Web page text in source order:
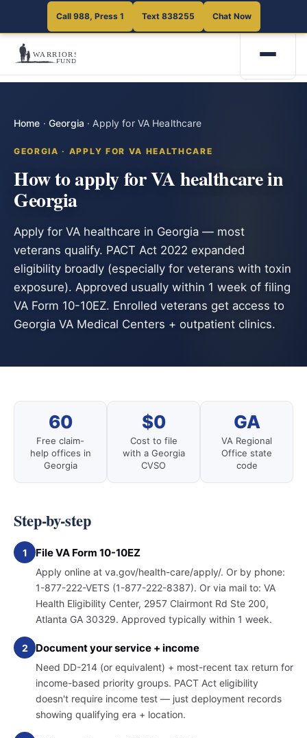
Call 988, Press 1 Text 838255 Chat Now
Home · Georgia · Apply for VA Healthcare
GEORGIA · APPLY FOR VA HEALTHCARE
How to apply for VA healthcare in
Georgia
Apply for VA healthcare in Georgia — most
veterans qualify. PACT Act 2022 expanded
eligibility broadly (especially for veterans with toxin
exposure). Approved usually within 1 week of filing
VA Form 10-10EZ. Enrolled veterans get access to
Georgia VA Medical Centers + outpatient clinics.
60
Free claim-
help offices in
Georgia
$0
Cost to file
with a Georgia
CVSO
GA
VA Regional
Office state
code
Step-by-step
1 File VA Form 10-10EZ
Apply online at va.gov/health-care/apply/. Or by phone:
1-877-222-VETS (1-877-222-8387). Or via mail to: VA
Health Eligibility Center, 2957 Clairmont Rd Ste 200,
Atlanta GA 30329. Approved typically within 1 week.
2 Document your service + income
Need DD-214 (or equivalent) + most-recent tax return for
income-based priority groups. PACT Act eligibility
doesn't require income test — just deployment records
showing qualifying era + location.